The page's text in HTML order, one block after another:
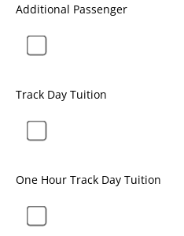
Additional Passenger
Track Day Tuition
One Hour Track Day Tuition